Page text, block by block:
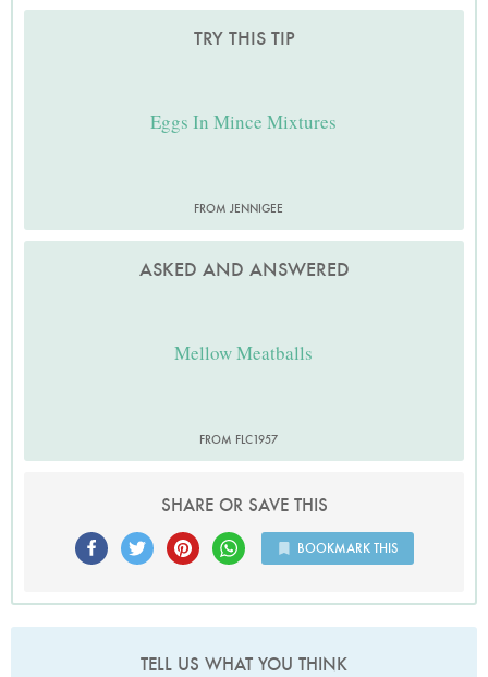
TRY THIS TIP
Eggs In Mince Mixtures
FROM JENNIGEE
ASKED AND ANSWERED
Mellow Meatballs
FROM FLC1957
SHARE OR SAVE THIS
BOOKMARK THIS
TELL US WHAT YOU THINK